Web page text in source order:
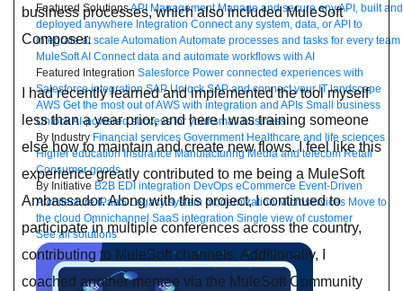
Featured SolutionsAPI Management Manage and secure any API, built and
deployed anywhere Integration Connect any system, data, or API to
integrate at scale Automation Automate processes and tasks for every team
MuleSoft AI Connect data and automate workflows with AI
Featured Integration Salesforce Power connected experiences with
Salesforce integration SAP Unlock SAP and connect your IT landscape
AWS Get the most out of AWS with integration and APIs Small business
Unlock AI-powered success for your small business
By Industry Financial services Government Healthcare and life sciences
Higher education Insurance Manufacturing Media and telecom Retail
Consumer goods
By Initiative B2B EDI integration DevOps eCommerce Event-Driven
Architecture iPaaS Legacy system modernization Microservices Move to
the cloud Omnichannel SaaS integration Single view of customer
See all solutions
business processes, which also included MuleSoft
Composer.
I had recently learned and implemented the tool myself
less than a year prior, and here I was training someone
else how to maintain and create new flows. I feel like this
experience greatly contributed to me being a MuleSoft
Ambassador. Along with this project, I continued to
participate in multiple conferences across the country,
contributing to MuleSoft channels. Additionally, I
coached another mentee via the MuleSoft Community